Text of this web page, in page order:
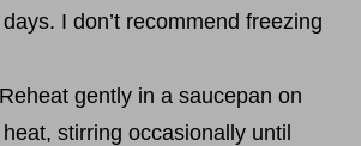
I don’t recommend freezing
Reheat gently in a saucepan on
stirring occasionally until